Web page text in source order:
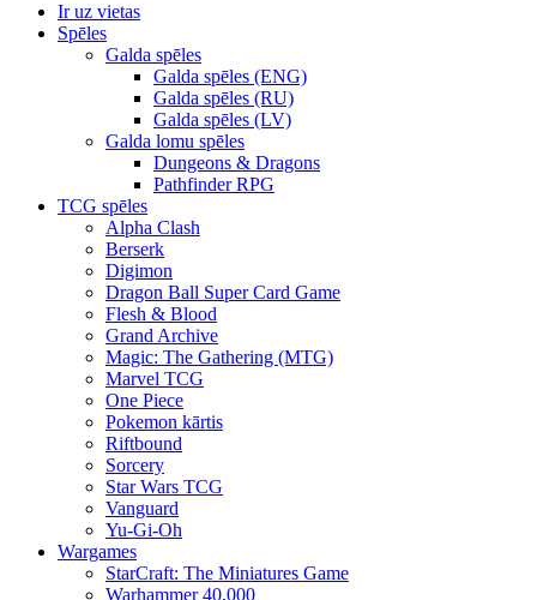
Ir uz vietas
Spēles
Galda spēles
Galda spēles (ENG)
Galda spēles (RU)
Galda spēles (LV)
Galda lomu spēles
Dungeons & Dragons
Pathfinder RPG
TCG spēles
Alpha Clash
Berserk
Digimon
Dragon Ball Super Card Game
Flesh & Blood
Grand Archive
Magic: The Gathering (MTG)
Marvel TCG
One Piece
Pokemon kārtis
Riftbound
Sorcery
Star Wars TCG
Vanguard
Yu-Gi-Oh
Wargames
StarCraft: The Miniatures Game
Warhammer 40,000